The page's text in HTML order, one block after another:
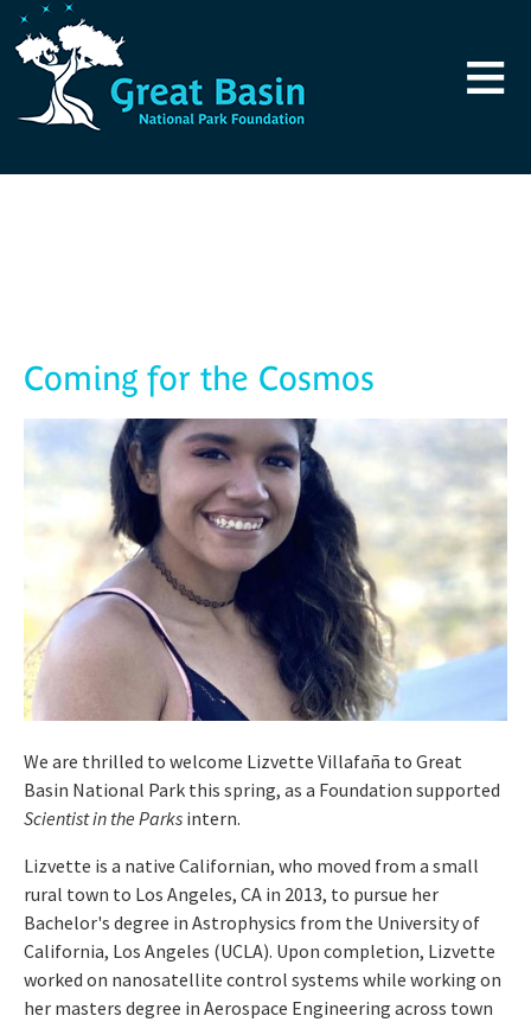
Skip to main content
≡
Coming for the Cosmos
We are thrilled to welcome Lizvette Villafaña to Great
Basin National Park this spring, as a Foundation supported
Scientist in the Parks intern.
Lizvette is a native Californian, who moved from a small
rural town to Los Angeles, CA in 2013, to pursue her
Bachelor's degree in Astrophysics from the University of
California, Los Angeles (UCLA). Upon completion, Lizvette
worked on nanosatellite control systems while working on
her masters degree in Aerospace Engineering across town